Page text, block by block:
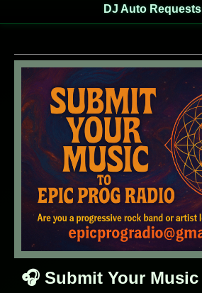
DJ Auto Requests
🎧 Submit Your Music